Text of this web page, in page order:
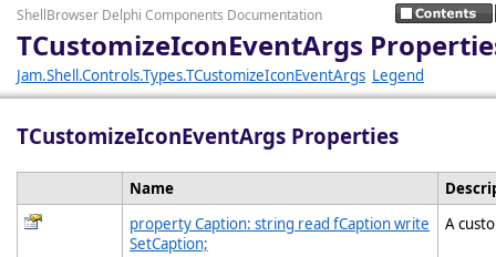
ShellBrowser Delphi Components Documentation
TCustomizeIconEventArgs
Jam.Shell.Controls.Types.TCustomizeIconEventArgs Legend
TCustomizeIconEventArgs Properties
Name
property Caption: string read fCaption write
SetCaption;
A